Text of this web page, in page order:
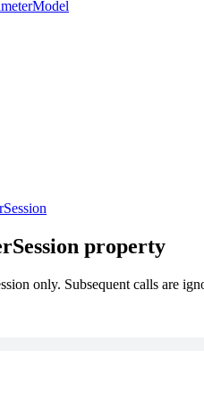
property
only. Subsequent calls are